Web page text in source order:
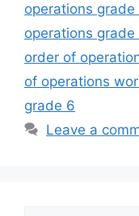
operations
operations
order of
of operations
grade 6
Leave a